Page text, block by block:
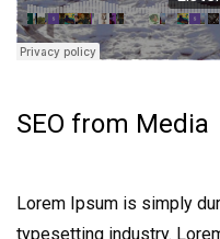
SEO from Media
Lorem Ipsum is simply
typesetting industry.